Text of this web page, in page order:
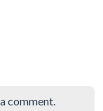
comment.